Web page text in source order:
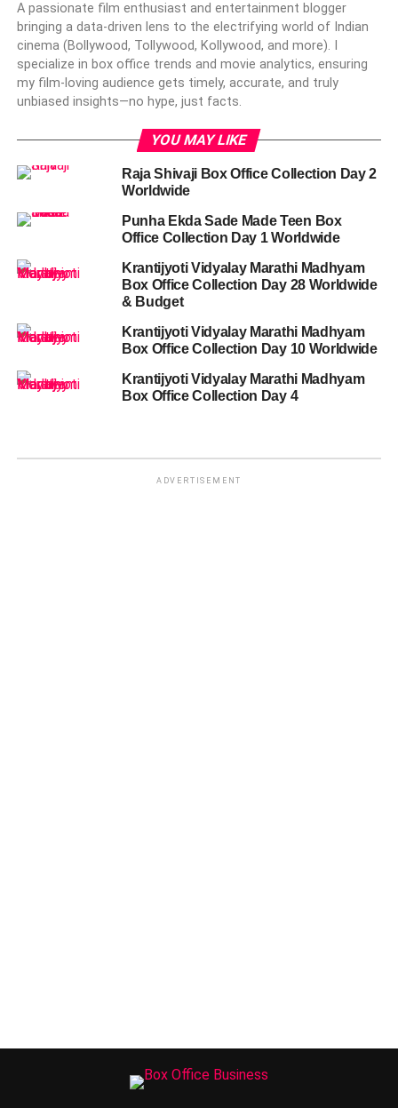
A passionate film enthusiast and entertainment blogger
bringing a data-driven lens to the electrifying world of Indian
cinema (Bollywood, Tollywood, Kollywood, and more). I
specialize in box office trends and movie analytics, ensuring
my film-loving audience gets timely, accurate, and truly
unbiased insights—no hype, just facts.
YOU MAY LIKE
Raja Shivaji Box Office Collection Day 2
Worldwide
Punha Ekda Sade Made Teen Box
Office Collection Day 1 Worldwide
Krantijyoti Vidyalay Marathi Madhyam
Box Office Collection Day 28 Worldwide
& Budget
Krantijyoti Vidyalay Marathi Madhyam
Box Office Collection Day 10 Worldwide
Krantijyoti Vidyalay Marathi Madhyam
Box Office Collection Day 4
ADVERTISEMENT